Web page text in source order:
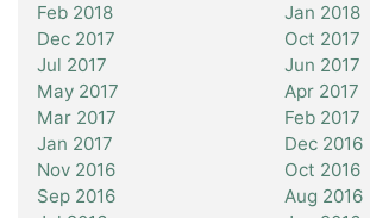
Feb 2018
Jan 2018
Dec 2017
Oct 2017
Jul 2017
Jun 2017
May 2017
Apr 2017
Mar 2017
Feb 2017
Jan 2017
Dec 2016
Nov 2016
Oct 2016
Sep 2016
Aug 2016